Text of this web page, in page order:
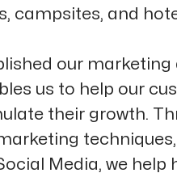
campsites, and
our marketing
us to help our
their growth.
Media, we help